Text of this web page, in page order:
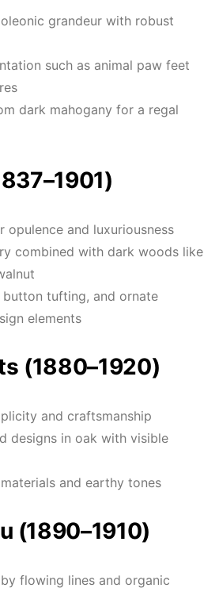
grandeur with robust
such as animal paw feet
dark mahogany for a regal
opulence and luxuriousness
combined with dark woods like
button tufting, and ornate
elements
(1880–1920)
and craftsmanship
designs in oak with visible
and earthy tones
(1890–1910)
flowing lines and organic